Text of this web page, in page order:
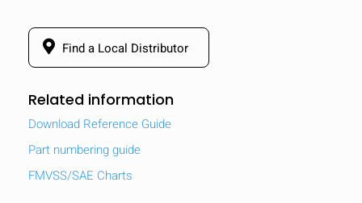
Find a Local Distributor
Related information
Download Reference Guide
Part numbering guide
FMVSS/SAE Charts